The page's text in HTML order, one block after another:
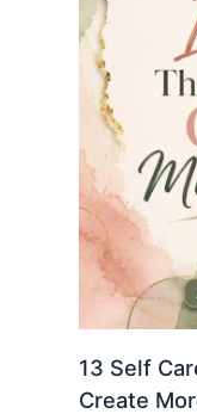
13 Self
Create